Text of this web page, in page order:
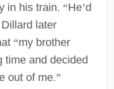
in his train. “He’d
Dillard later
“my brother
time and decided
out of me.”